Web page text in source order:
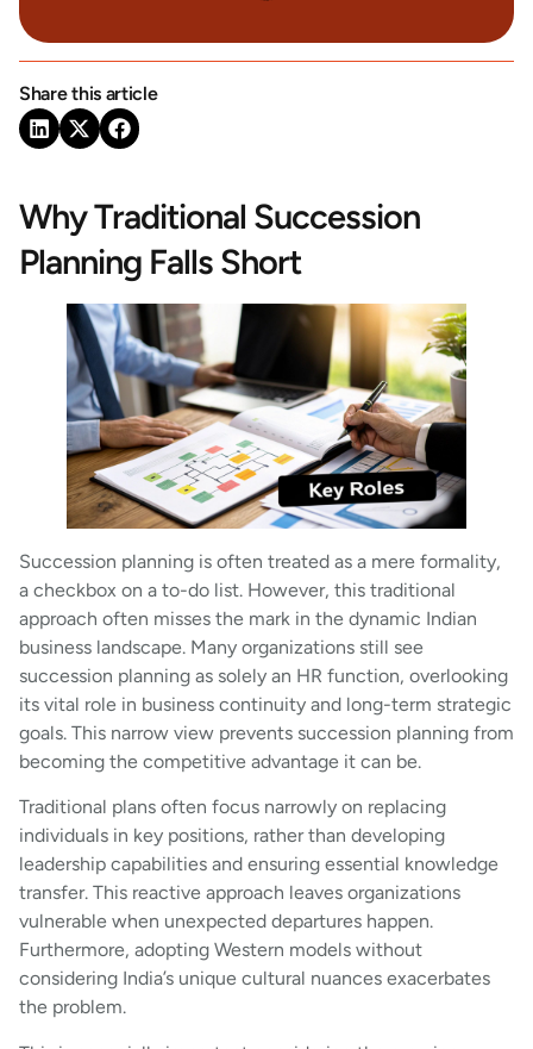
Share this article
Why Traditional Succession
Planning Falls Short
Succession planning is often treated as a mere formality,
a checkbox on a to-do list. However, this traditional
approach often misses the mark in the dynamic Indian
business landscape. Many organizations still see
succession planning as solely an HR function, overlooking
its vital role in business continuity and long-term strategic
goals. This narrow view prevents succession planning from
becoming the competitive advantage it can be.
Traditional plans often focus narrowly on replacing
individuals in key positions, rather than developing
leadership capabilities and ensuring essential knowledge
transfer. This reactive approach leaves organizations
vulnerable when unexpected departures happen.
Furthermore, adopting Western models without
considering India’s unique cultural nuances exacerbates
the problem.